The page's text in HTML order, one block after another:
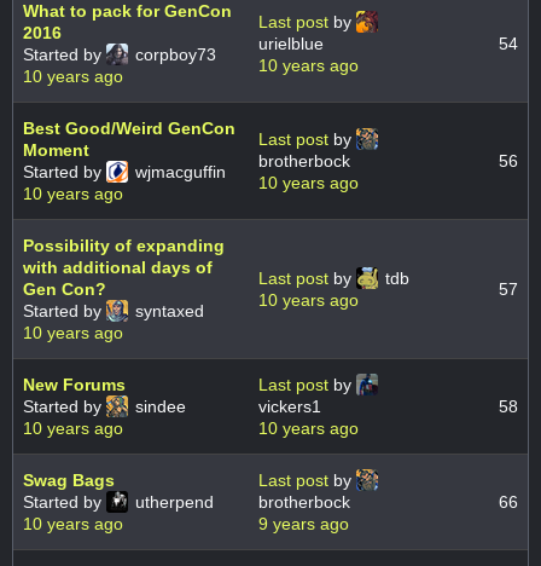
What to pack for GenCon
2016
Started by
corpboy73
10 years ago
Last post by
urielblue
10 years ago
54
Best Good/Weird GenCon
Moment
Started by
wjmacguffin
10 years ago
Last post by
brotherbock
10 years ago
56
Possibility of expanding
with additional days of
Gen Con?
Started by
syntaxed
10 years ago
Last post by
tdb
10 years ago
57
New Forums
Started by
sindee
10 years ago
Last post by
vickers1
10 years ago
58
Swag Bags
Started by
utherpend
10 years ago
Last post by
brotherbock
9 years ago
66